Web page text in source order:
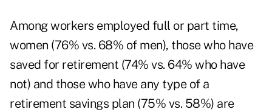
Among workers employed full or part time,
women (76% vs. 68% of men), those who have
saved for retirement (74% vs. 64% who have
not) and those who have any type of a
retirement savings plan (75% vs. 58%) are